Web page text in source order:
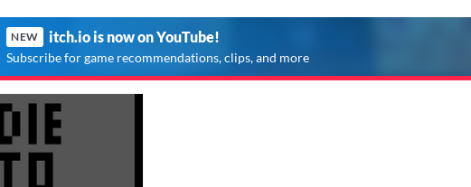
NEW itch.io is now on YouTube!
Subscribe for game recommendations, clips, and more